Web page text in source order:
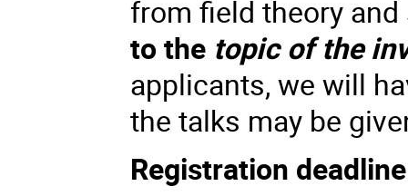
from field theory
to the topic of the
applicants, we will
the talks may be
Registration deadline